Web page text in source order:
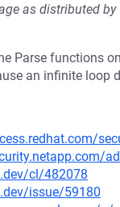
as distributed by
Parse functions
an infinite loop
cl/482078
issue/59180